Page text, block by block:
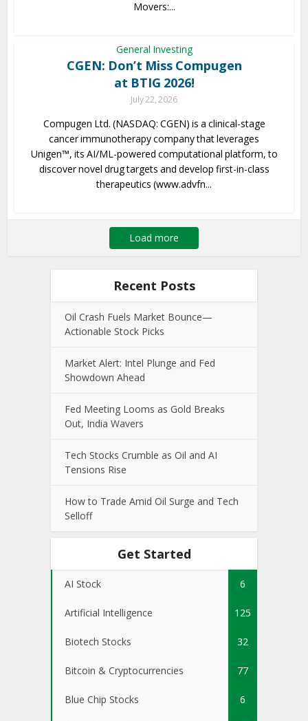
Movers:...
General Investing
CGEN: Don’t Miss Compugen
at BTIG 2026!
July 22, 2026
Compugen Ltd. (NASDAQ: CGEN) is a clinical-stage
cancer immunotherapy company that leverages
Unigen™, its AI/ML-powered computational platform, to
discover novel drug targets and develop first-in-class
therapeutics (www.advfn...
Load more
Recent Posts
Oil Crash Fuels Market Bounce—
Actionable Stock Picks
Market Alert: Intel Plunge and Fed
Showdown Ahead
Fed Meeting Looms as Gold Breaks
Out, India Wavers
Tech Stocks Crumble as Oil and AI
Tensions Rise
How to Trade Amid Oil Surge and Tech
Selloff
Get Started
AI Stock 6
Artificial Intelligence 125
Biotech Stocks 32
Bitcoin & Cryptocurrencies 77
Blue Chip Stocks 6